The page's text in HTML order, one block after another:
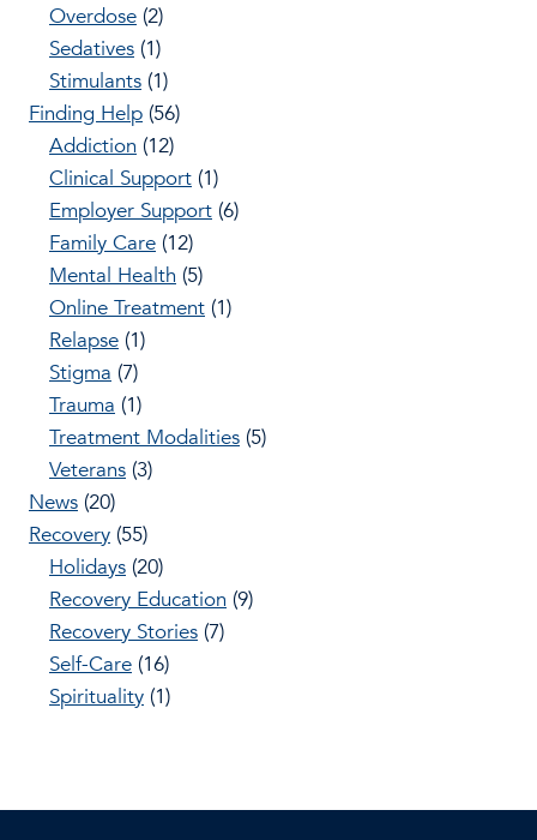
Overdose (2)
Sedatives (1)
Stimulants (1)
Finding Help (56)
Addiction (12)
Clinical Support (1)
Employer Support (6)
Family Care (12)
Mental Health (5)
Online Treatment (1)
Relapse (1)
Stigma (7)
Trauma (1)
Treatment Modalities (5)
Veterans (3)
News (20)
Recovery (55)
Holidays (20)
Recovery Education (9)
Recovery Stories (7)
Self-Care (16)
Spirituality (1)